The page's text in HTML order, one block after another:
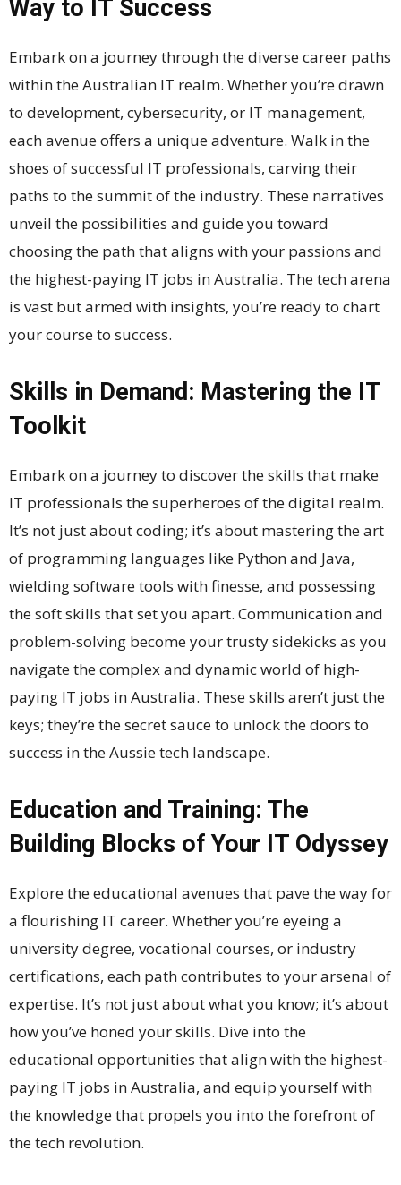
Way to IT Success
Embark on a journey through the diverse career paths
within the Australian IT realm. Whether you’re drawn
to development, cybersecurity, or IT management,
each avenue offers a unique adventure. Walk in the
shoes of successful IT professionals, carving their
paths to the summit of the industry. These narratives
unveil the possibilities and guide you toward
choosing the path that aligns with your passions and
the highest-paying IT jobs in Australia. The tech arena
is vast but armed with insights, you’re ready to chart
your course to success.
Skills in Demand: Mastering the IT
Toolkit
Embark on a journey to discover the skills that make
IT professionals the superheroes of the digital realm.
It’s not just about coding; it’s about mastering the art
of programming languages like Python and Java,
wielding software tools with finesse, and possessing
the soft skills that set you apart. Communication and
problem-solving become your trusty sidekicks as you
navigate the complex and dynamic world of high-
paying IT jobs in Australia. These skills aren’t just the
keys; they’re the secret sauce to unlock the doors to
success in the Aussie tech landscape.
Education and Training: The
Building Blocks of Your IT Odyssey
Explore the educational avenues that pave the way for
a flourishing IT career. Whether you’re eyeing a
university degree, vocational courses, or industry
certifications, each path contributes to your arsenal of
expertise. It’s not just about what you know; it’s about
how you’ve honed your skills. Dive into the
educational opportunities that align with the highest-
paying IT jobs in Australia, and equip yourself with
the knowledge that propels you into the forefront of
the tech revolution.